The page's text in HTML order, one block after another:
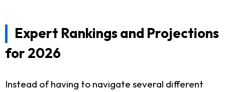
Expert Rankings and Projections
for 2026
Instead of having to navigate several different